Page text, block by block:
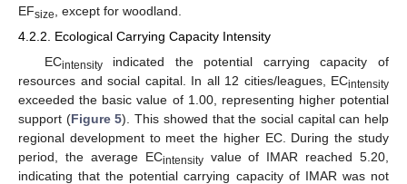
EFsize, except for woodland.
4.2.2. Ecological Carrying Capacity Intensity
ECintensityindicated the potential carrying capacity of
resources and social capital. In all 12 cities/leagues, ECintensity
exceeded the basic value of 1.00, representing higher potential
support (Figure 5). This showed that the social capital can help
regional development to meet the higher EC. During the study
period, the average ECintensityvalue of IMAR reached 5.20,
indicating that the potential carrying capacity of IMAR was not